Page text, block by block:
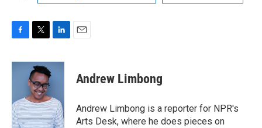
c
o
k
i
t
t
e
r
n
d
I
n
Andrew Limbong
Andrew Limbong is a reporter for NPR's
Arts Desk, where he does pieces on